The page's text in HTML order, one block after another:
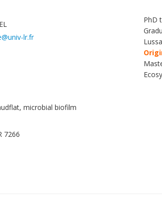
lr.fr
PhD
microbial biofilm
7266